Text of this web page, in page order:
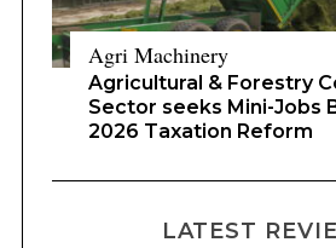
Agri Machinery
Agricultural & Forestry
Sector seeks Mini-Jobs
2026 Taxation Reform
LATEST